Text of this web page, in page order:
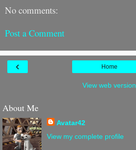
No comments:
Post a Comment
‹ Home
View web version
About Me
Avatar42
View my complete profile